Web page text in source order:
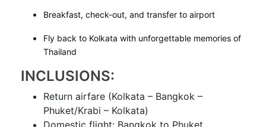
Breakfast, check-out, and transfer to airport
Fly back to Kolkata with unforgettable memories of
Thailand
INCLUSIONS:
Return airfare (Kolkata – Bangkok –
Phuket/Krabi – Kolkata)